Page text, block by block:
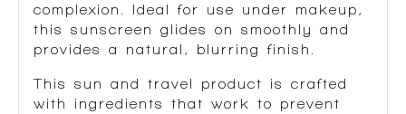
complexion. Ideal for use under makeup,
this sunscreen glides on smoothly and
provides a natural, blurring finish.
This sun and travel product is crafted
with ingredients that work to prevent